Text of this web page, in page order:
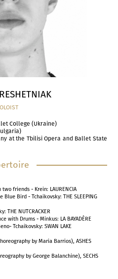
College (Ukraine)
at the Tbilisi Opera and Ballet State
friends - Krein: LAURENCIA
Blue Bird - Tchaikovsky: THE SLEEPING
THE NUTCRACKER
with Drums - Minkus: LA BAYADÈRE
Tchaikovsky: SWAN LAKE
by Maria Barrios), ASHES
by George Balanchine), SECHS